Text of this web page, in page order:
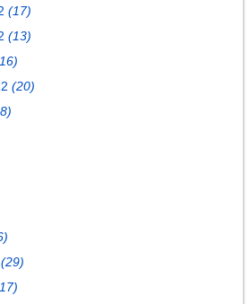
(17)
(13)
(20)
(29)